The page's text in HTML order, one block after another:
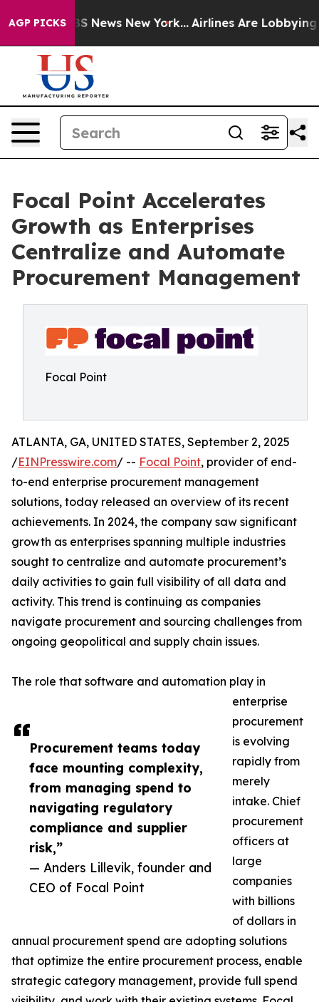
AGP PICKS
CBS News New York... Airlines Are Lobbying To
Focal Point Accelerates
Growth as Enterprises
Centralize and Automate
Procurement Management
Focal Point
Procurement teams today
face mounting complexity,
from managing spend to
navigating regulatory
compliance and supplier
risk,”
— Anders Lillevik, founder and
CEO of Focal Point
ATLANTA, GA, UNITED STATES, September 2, 2025
/EINPresswire.com/ -- Focal Point, provider of end-
to-end enterprise procurement management
solutions, today released an overview of its recent
achievements. In 2024, the company saw significant
growth as enterprises spanning multiple industries
sought to centralize and automate procurement’s
daily activities to gain full visibility of all data and
activity. This trend is continuing as companies
navigate procurement and sourcing challenges from
ongoing geopolitical and supply chain issues.
The role that software and automation play in
enterprise
procurement
is evolving
rapidly from
merely
intake. Chief
procurement
officers at
large
companies
with billions
of dollars in
annual procurement spend are adopting solutions
that optimize the entire procurement process, enable
strategic category management, provide full spend